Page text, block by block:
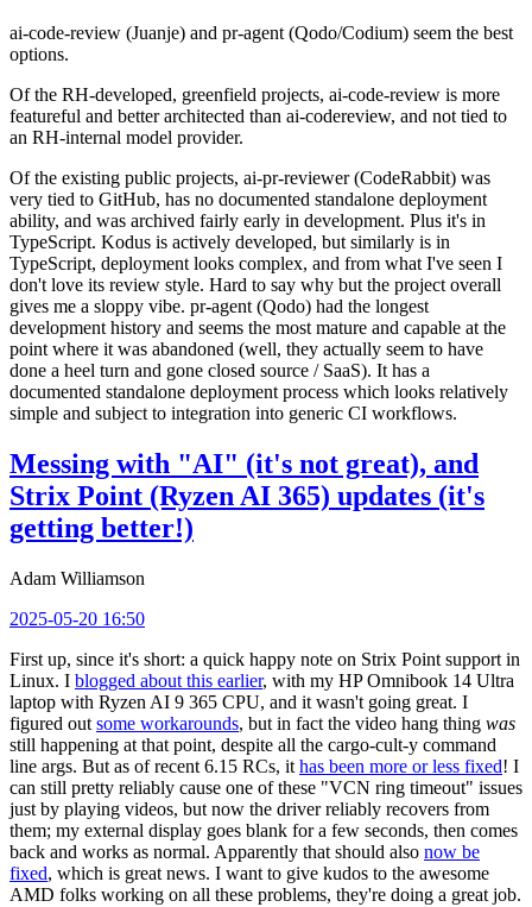
ai-code-review (Juanje) and pr-agent (Qodo/Codium) seem the best
options.
Of the RH-developed, greenfield projects, ai-code-review is more
featureful and better architected than ai-codereview, and not tied to
an RH-internal model provider.
Of the existing public projects, ai-pr-reviewer (CodeRabbit) was
very tied to GitHub, has no documented standalone deployment
ability, and was archived fairly early in development. Plus it's in
TypeScript. Kodus is actively developed, but similarly is in
TypeScript, deployment looks complex, and from what I've seen I
don't love its review style. Hard to say why but the project overall
gives me a sloppy vibe. pr-agent (Qodo) had the longest
development history and seems the most mature and capable at the
point where it was abandoned (well, they actually seem to have
done a heel turn and gone closed source / SaaS). It has a
documented standalone deployment process which looks relatively
simple and subject to integration into generic CI workflows.
Messing with "AI" (it's not great), and
Strix Point (Ryzen AI 365) updates (it's
getting better!)
Adam Williamson
2025-05-20 16:50
First up, since it's short: a quick happy note on Strix Point support in
Linux. I blogged about this earlier, with my HP Omnibook 14 Ultra
laptop with Ryzen AI 9 365 CPU, and it wasn't going great. I
figured out some workarounds, but in fact the video hang thing was
still happening at that point, despite all the cargo-cult-y command
line args. But as of recent 6.15 RCs, it has been more or less fixed! I
can still pretty reliably cause one of these "VCN ring timeout" issues
just by playing videos, but now the driver reliably recovers from
them; my external display goes blank for a few seconds, then comes
back and works as normal. Apparently that should also now be
fixed, which is great news. I want to give kudos to the awesome
AMD folks working on all these problems, they're doing a great job.